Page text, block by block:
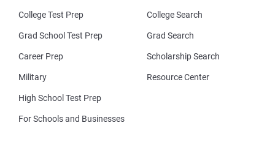
College Test Prep
Grad School Test Prep
Career Prep
Military
High School Test Prep
For Schools and Businesses
College Search
Grad Search
Scholarship Search
Resource Center